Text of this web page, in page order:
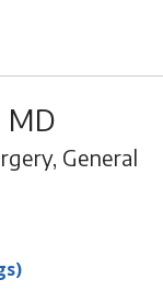
MD
General